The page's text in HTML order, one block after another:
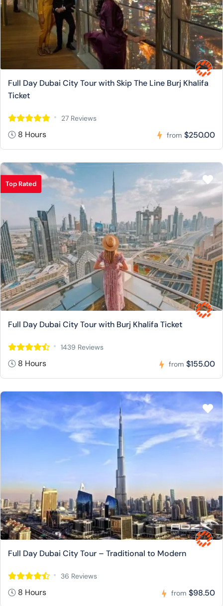
Full Day Dubai City Tour with Skip The Line Burj Khalifa
Ticket
27 Reviews
8 Hours from $250.00
Top Rated
Full Day Dubai City Tour with Burj Khalifa Ticket
1439 Reviews
8 Hours from $155.00
Full Day Dubai City Tour – Traditional to Modern
36 Reviews
8 Hours from $98.50